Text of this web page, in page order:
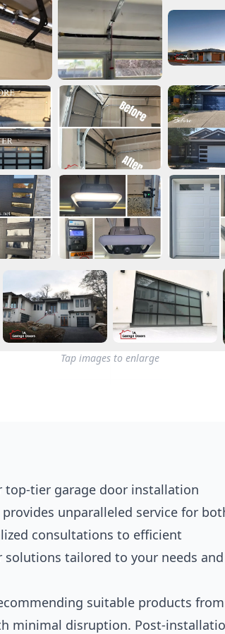
Tap images to enlarge
top-tier garage door installation
unparalleled service for
consultations to efficient
tailored to your needs and
suitable products from
minimal disruption. Post-